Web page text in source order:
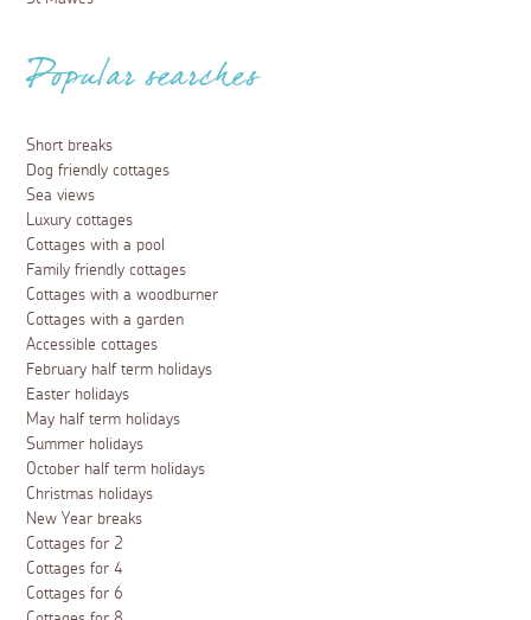
Popular searches
Short breaks
Dog friendly cottages
Sea views
Luxury cottages
Cottages with a pool
Family friendly cottages
Cottages with a woodburner
Cottages with a garden
Accessible cottages
February half term holidays
Easter holidays
May half term holidays
Summer holidays
October half term holidays
Christmas holidays
New Year breaks
Cottages for 2
Cottages for 4
Cottages for 6